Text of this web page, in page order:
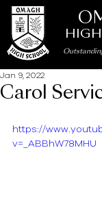
Carol
Jan 9, 2022
https://
v=_ABBhW78MHU